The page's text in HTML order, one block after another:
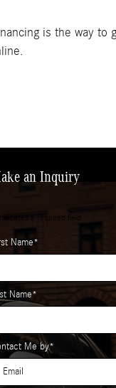
is the way to
an Inquiry
a required field
Name*
Name*
Me by*